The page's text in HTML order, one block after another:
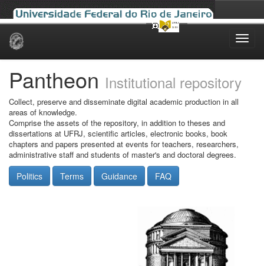
Skip
Pantheon Institutional repository
Collect, preserve and disseminate digital academic production in all
areas of knowledge.
Comprise the assets of the repository, in addition to theses and
dissertations at UFRJ, scientific articles, electronic books, book
chapters and papers presented at events for teachers, researchers,
administrative staff and students of master's and doctoral degrees.
Politics Terms Guidance FAQ